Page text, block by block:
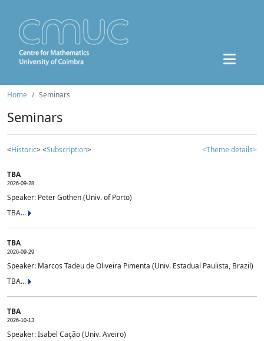
Home Seminars
Seminars
<Historic> <Subscription> <Theme details>
TBA
2026-09-28
Speaker: Peter Gothen (Univ. of Porto)
TBA...
TBA
2026-09-29
Speaker: Marcos Tadeu de Oliveira Pimenta (Univ. Estadual Paulista, Brazil)
TBA...
TBA
2026-10-13
Speaker: Isabel Cação (Univ. Aveiro)